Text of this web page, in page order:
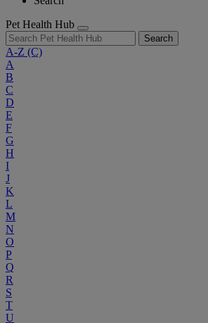
Pet Health Hub
Search
A-Z (C)
A
B
C
D
E
F
G
H
I
J
K
L
M
N
O
P
Q
R
S
T
U